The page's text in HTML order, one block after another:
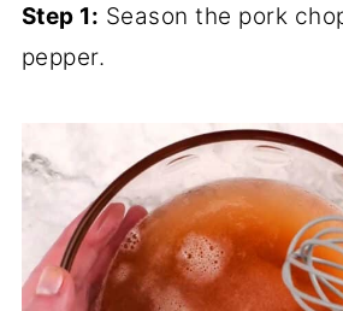
Step 1: Season the pork
pepper.